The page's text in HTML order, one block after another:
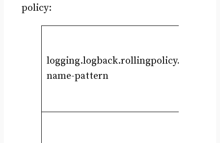
policy:
logging.logback.rollingpolicy.file-
name-pattern